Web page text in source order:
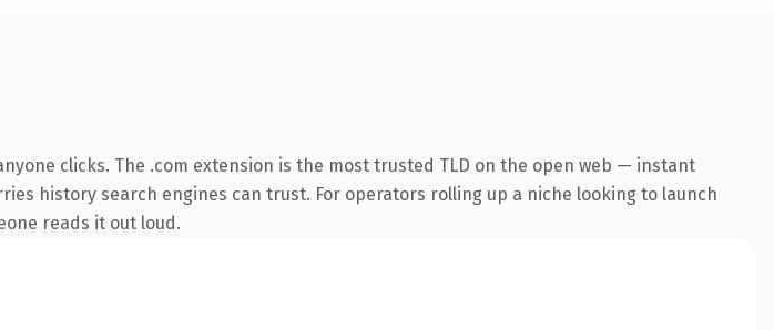
clicks. The .com extension is the most trusted TLD on the open web — instant
history search engines can trust. For operators rolling up a niche looking to launch
reads it out loud.